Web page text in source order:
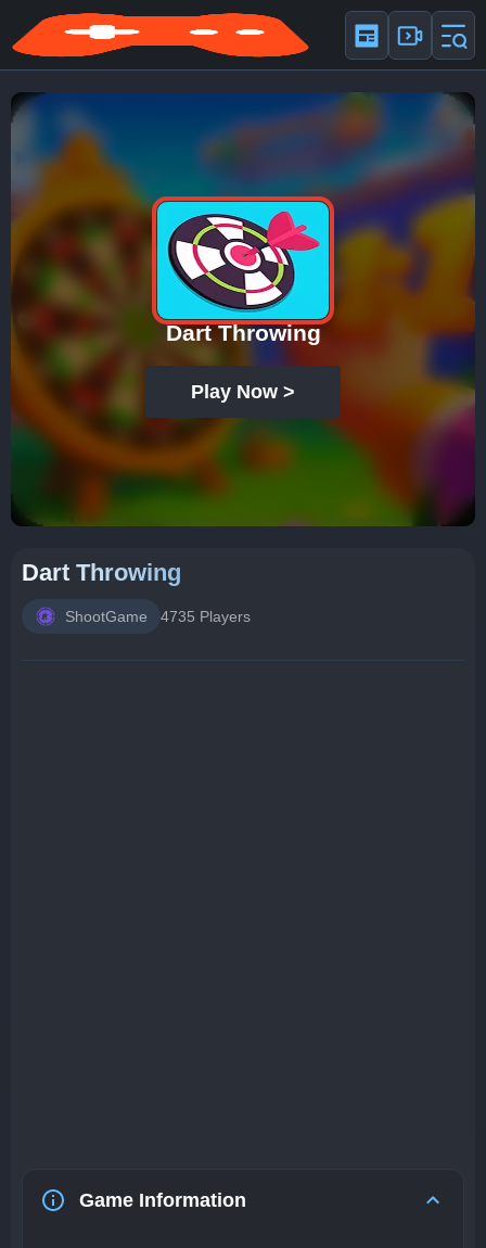
Dart Throwing
Play Now >
Dart Throwing
ShootGame 4735 Players
Game Information